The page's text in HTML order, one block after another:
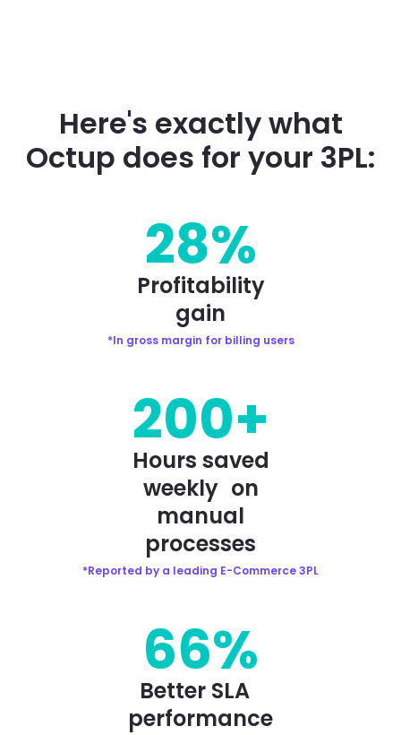
Here's exactly what
Octup does for your 3PL:
28%
Profitability
gain
*In gross margin for billing users
200+
Hours saved
weekly on
manual
processes
*Reported by a leading E-Commerce 3PL
66%
Better SLA
performance